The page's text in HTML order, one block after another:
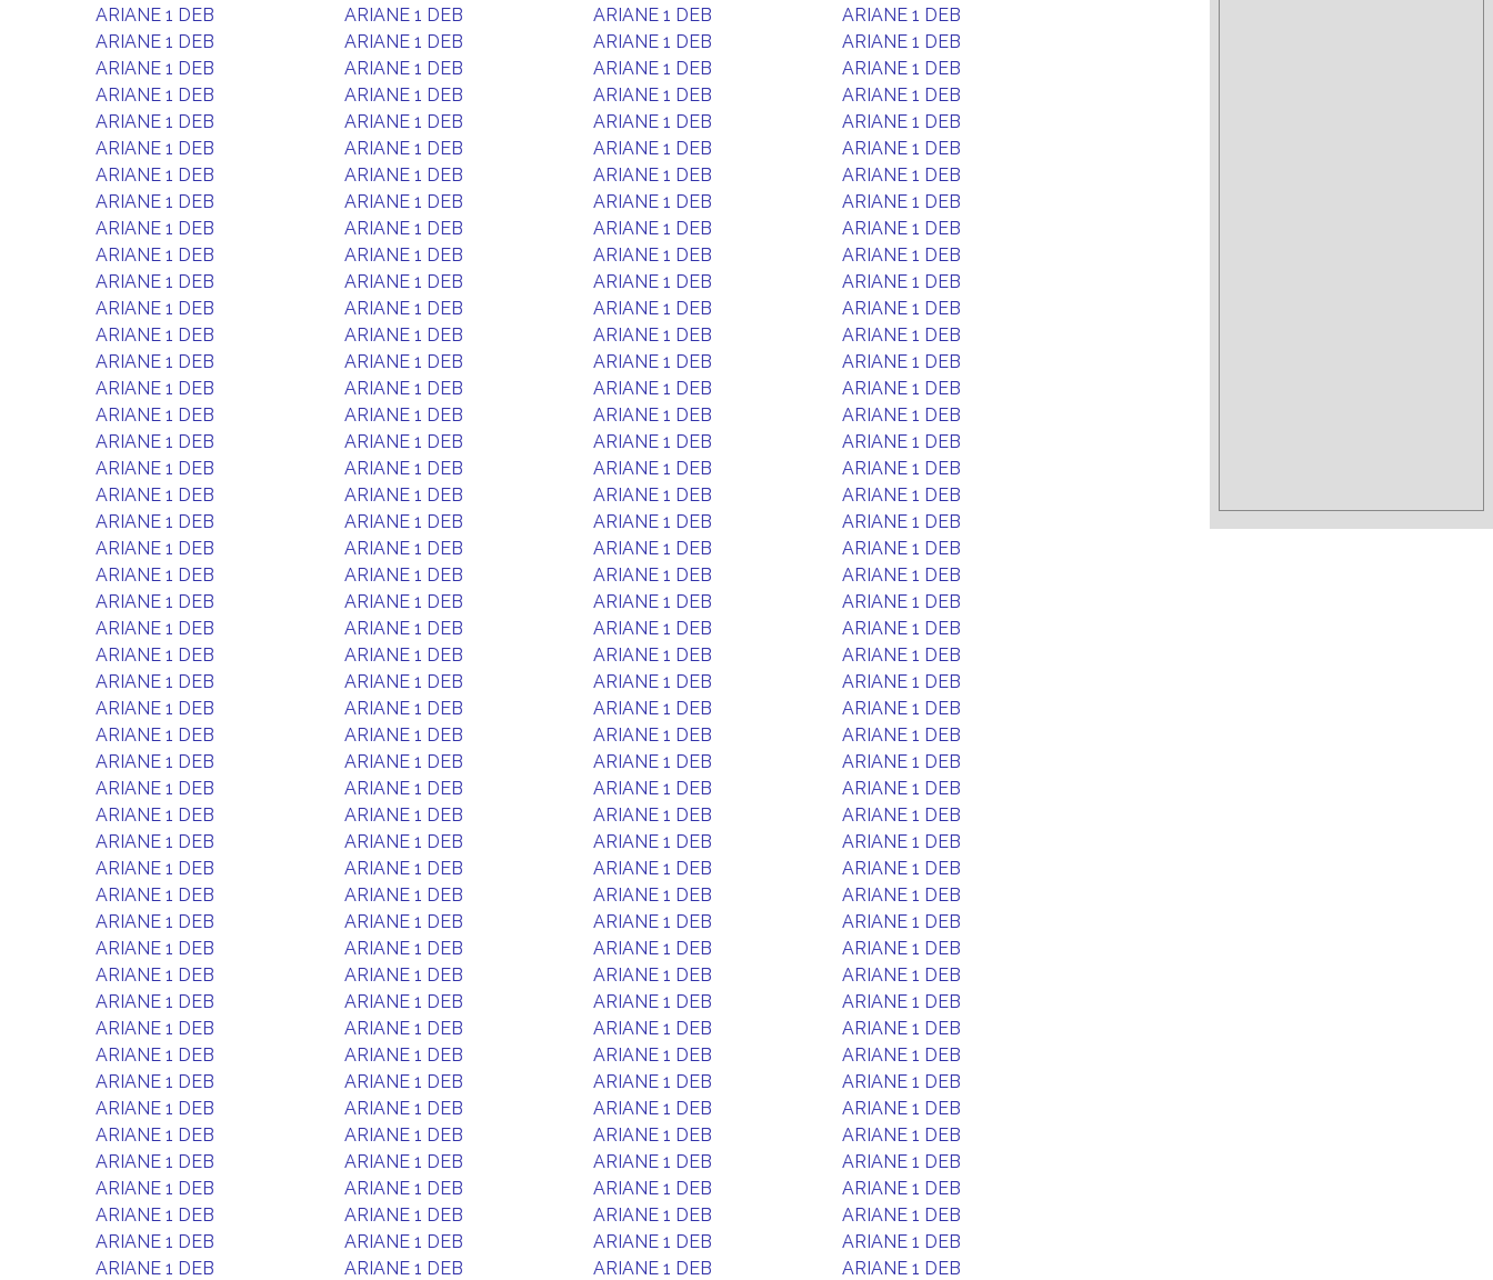
ARIANE 1 DEB
ARIANE 1 DEB ARIANE 1 DEB
ARIANE 1 DEB
ARIANE 1 DEB
ARIANE 1 DEB ARIANE 1 DEB
ARIANE 1 DEB
ARIANE 1 DEB
ARIANE 1 DEB ARIANE 1 DEB
ARIANE 1 DEB
ARIANE 1 DEB
ARIANE 1 DEB ARIANE 1 DEB
ARIANE 1 DEB
ARIANE 1 DEB
ARIANE 1 DEB ARIANE 1 DEB
ARIANE 1 DEB
ARIANE 1 DEB
ARIANE 1 DEB ARIANE 1 DEB
ARIANE 1 DEB
ARIANE 1 DEB
ARIANE 1 DEB ARIANE 1 DEB
ARIANE 1 DEB
ARIANE 1 DEB
ARIANE 1 DEB ARIANE 1 DEB
ARIANE 1 DEB
ARIANE 1 DEB
ARIANE 1 DEB ARIANE 1 DEB
ARIANE 1 DEB
ARIANE 1 DEB
ARIANE 1 DEB ARIANE 1 DEB
ARIANE 1 DEB
ARIANE 1 DEB
ARIANE 1 DEB ARIANE 1 DEB
ARIANE 1 DEB
ARIANE 1 DEB
ARIANE 1 DEB ARIANE 1 DEB
ARIANE 1 DEB
ARIANE 1 DEB
ARIANE 1 DEB ARIANE 1 DEB
ARIANE 1 DEB
ARIANE 1 DEB
ARIANE 1 DEB ARIANE 1 DEB
ARIANE 1 DEB
ARIANE 1 DEB
ARIANE 1 DEB ARIANE 1 DEB
ARIANE 1 DEB
ARIANE 1 DEB
ARIANE 1 DEB ARIANE 1 DEB
ARIANE 1 DEB
ARIANE 1 DEB
ARIANE 1 DEB ARIANE 1 DEB
ARIANE 1 DEB
ARIANE 1 DEB
ARIANE 1 DEB ARIANE 1 DEB
ARIANE 1 DEB
ARIANE 1 DEB
ARIANE 1 DEB ARIANE 1 DEB
ARIANE 1 DEB
ARIANE 1 DEB
ARIANE 1 DEB ARIANE 1 DEB
ARIANE 1 DEB
ARIANE 1 DEB
ARIANE 1 DEB ARIANE 1 DEB
ARIANE 1 DEB
ARIANE 1 DEB
ARIANE 1 DEB ARIANE 1 DEB
ARIANE 1 DEB
ARIANE 1 DEB
ARIANE 1 DEB ARIANE 1 DEB
ARIANE 1 DEB
ARIANE 1 DEB
ARIANE 1 DEB ARIANE 1 DEB
ARIANE 1 DEB
ARIANE 1 DEB
ARIANE 1 DEB ARIANE 1 DEB
ARIANE 1 DEB
ARIANE 1 DEB
ARIANE 1 DEB ARIANE 1 DEB
ARIANE 1 DEB
ARIANE 1 DEB
ARIANE 1 DEB ARIANE 1 DEB
ARIANE 1 DEB
ARIANE 1 DEB
ARIANE 1 DEB ARIANE 1 DEB
ARIANE 1 DEB
ARIANE 1 DEB
ARIANE 1 DEB ARIANE 1 DEB
ARIANE 1 DEB
ARIANE 1 DEB
ARIANE 1 DEB ARIANE 1 DEB
ARIANE 1 DEB
ARIANE 1 DEB
ARIANE 1 DEB ARIANE 1 DEB
ARIANE 1 DEB
ARIANE 1 DEB
ARIANE 1 DEB ARIANE 1 DEB
ARIANE 1 DEB
ARIANE 1 DEB
ARIANE 1 DEB ARIANE 1 DEB
ARIANE 1 DEB
ARIANE 1 DEB
ARIANE 1 DEB ARIANE 1 DEB
ARIANE 1 DEB
ARIANE 1 DEB
ARIANE 1 DEB ARIANE 1 DEB
ARIANE 1 DEB
ARIANE 1 DEB
ARIANE 1 DEB ARIANE 1 DEB
ARIANE 1 DEB
ARIANE 1 DEB
ARIANE 1 DEB ARIANE 1 DEB
ARIANE 1 DEB
ARIANE 1 DEB
ARIANE 1 DEB ARIANE 1 DEB
ARIANE 1 DEB
ARIANE 1 DEB
ARIANE 1 DEB ARIANE 1 DEB
ARIANE 1 DEB
ARIANE 1 DEB
ARIANE 1 DEB ARIANE 1 DEB
ARIANE 1 DEB
ARIANE 1 DEB
ARIANE 1 DEB ARIANE 1 DEB
ARIANE 1 DEB
ARIANE 1 DEB
ARIANE 1 DEB ARIANE 1 DEB
ARIANE 1 DEB
ARIANE 1 DEB
ARIANE 1 DEB ARIANE 1 DEB
ARIANE 1 DEB
ARIANE 1 DEB
ARIANE 1 DEB ARIANE 1 DEB
ARIANE 1 DEB
ARIANE 1 DEB
ARIANE 1 DEB ARIANE 1 DEB
ARIANE 1 DEB
ARIANE 1 DEB
ARIANE 1 DEB ARIANE 1 DEB
ARIANE 1 DEB
ARIANE 1 DEB
ARIANE 1 DEB ARIANE 1 DEB
ARIANE 1 DEB
ARIANE 1 DEB
ARIANE 1 DEB ARIANE 1 DEB
ARIANE 1 DEB